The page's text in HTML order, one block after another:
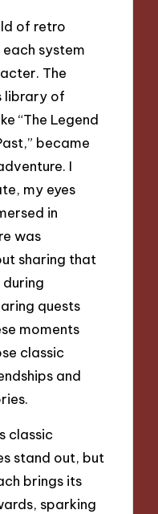
of retro
system
The
library of
“The Legend
became
I
my eyes
in
was
sharing that
quests
moments
classic
and
classic
stand out, but
brings its
sparking